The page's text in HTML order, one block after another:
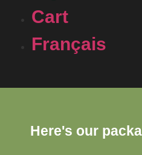
Cart
Français
Here's our